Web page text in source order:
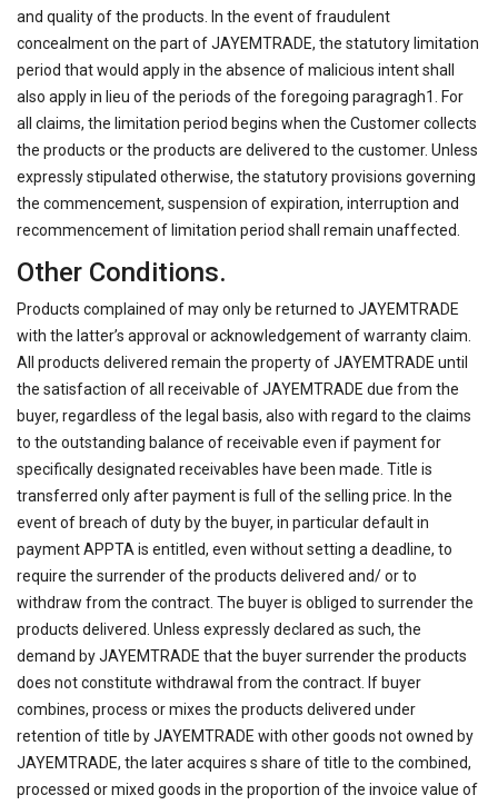
and quality of the products. In the event of fraudulent
concealment on the part of JAYEMTRADE, the statutory limitation
period that would apply in the absence of malicious intent shall
also apply in lieu of the periods of the foregoing paragragh1. For
all claims, the limitation period begins when the Customer collects
the products or the products are delivered to the customer. Unless
expressly stipulated otherwise, the statutory provisions governing
the commencement, suspension of expiration, interruption and
recommencement of limitation period shall remain unaffected.
Other Conditions.
Products complained of may only be returned to JAYEMTRADE
with the latter’s approval or acknowledgement of warranty claim.
All products delivered remain the property of JAYEMTRADE until
the satisfaction of all receivable of JAYEMTRADE due from the
buyer, regardless of the legal basis, also with regard to the claims
to the outstanding balance of receivable even if payment for
specifically designated receivables have been made. Title is
transferred only after payment is full of the selling price. In the
event of breach of duty by the buyer, in particular default in
payment APPTA is entitled, even without setting a deadline, to
require the surrender of the products delivered and/ or to
withdraw from the contract. The buyer is obliged to surrender the
products delivered. Unless expressly declared as such, the
demand by JAYEMTRADE that the buyer surrender the products
does not constitute withdrawal from the contract. If buyer
combines, process or mixes the products delivered under
retention of title by JAYEMTRADE with other goods not owned by
JAYEMTRADE, the later acquires s share of title to the combined,
processed or mixed goods in the proportion of the invoice value of